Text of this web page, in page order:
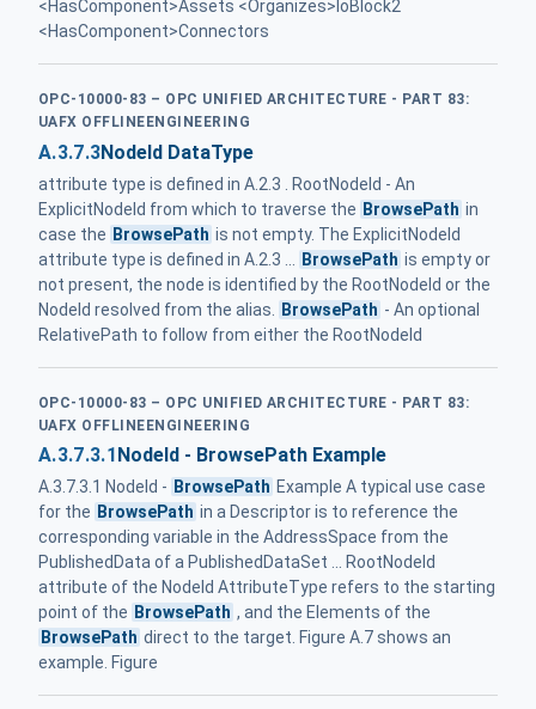
<HasComponent>Assets <Organizes>IoBlock2
<HasComponent>Connectors
OPC-10000-83 – OPC UNIFIED ARCHITECTURE - PART 83:
UAFX OFFLINEENGINEERING
A.3.7.3NodeId DataType
attribute type is defined in A.2.3 . RootNodeId - An
ExplicitNodeId from which to traverse the BrowsePath in
case the BrowsePath is not empty. The ExplicitNodeId
attribute type is defined in A.2.3 ...
BrowsePath is empty or
not present, the node is identified by the RootNodeId or the
NodeId resolved from the alias.
BrowsePath - An optional
RelativePath to follow from either the RootNodeId
OPC-10000-83 – OPC UNIFIED ARCHITECTURE - PART 83:
UAFX OFFLINEENGINEERING
A.3.7.3.1NodeId - BrowsePath Example
A.3.7.3.1 NodeId - BrowsePath Example A typical use case
for the BrowsePath in a Descriptor is to reference the
corresponding variable in the AddressSpace from the
PublishedData of a PublishedDataSet ... RootNodeId
attribute of the NodeId AttributeType refers to the starting
point of the BrowsePath , and the Elements of the
BrowsePath direct to the target. Figure A.7 shows an
example. Figure